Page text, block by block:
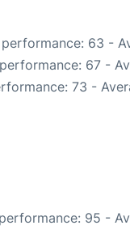
63 -
67 -
73 -
95 -